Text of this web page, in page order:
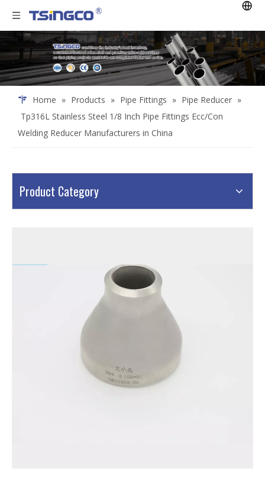
Home » Products » Pipe Fittings » Pipe Reducer »
Tp316L Stainless Steel 1/8 Inch Pipe Fittings Ecc/Con
Welding Reducer Manufacturers in China
Product Category